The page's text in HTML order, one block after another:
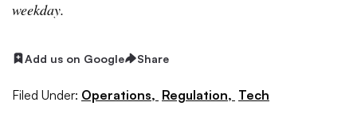
weekday.
Add us on Google Share
Filed Under: Operations, Regulation, Tech